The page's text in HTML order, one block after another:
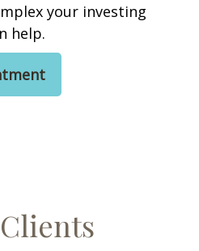
your investing
help.